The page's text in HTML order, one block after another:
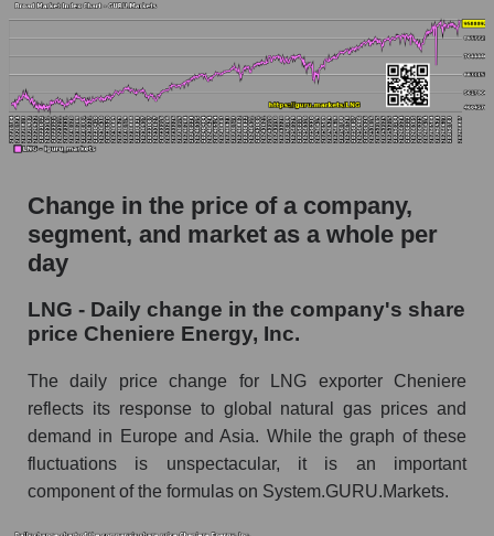
Weekly dynamics of market capitalization of
the market segment - Energy logist
Weekly dynamics of market capitalization of
stocks of the broad market, index -
GURU.Markets
LNG - Market capitalization of the company
Cheniere Energy, Inc.
capitalization Cheniere Energy, Inc. within the
market segment - Energy logist
Market capitalization of the market segment -
Energy logist
Market capitalization of all companies included
in a broad market index - GURU.Markets
Book value capitalization of the company,
Change in the price of a company,
segment, and market as a whole per
day
LNG - Daily change in the company's share
price Cheniere Energy, Inc.
The daily price change for LNG exporter Cheniere
reflects its response to global natural gas prices and
demand in Europe and Asia. While the graph of these
fluctuations is unspectacular, it is an important
component of the formulas on System.GURU.Markets.